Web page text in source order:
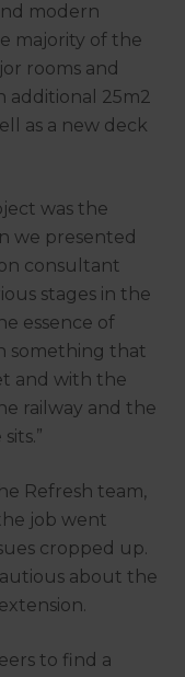
modern
majority of the
rooms and
additional 25m2
as a new deck
was the
we presented
consultant
stages in the
essence of
something that
and with the
railway and the
Refresh team,
job went
cropped up.
about the
to find a